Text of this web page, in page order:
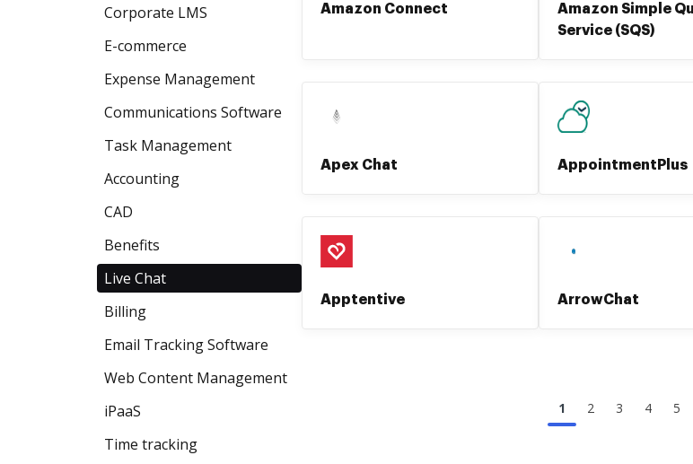
Corporate LMS
E-commerce
Expense Management
Communications Software
Task Management
Accounting
CAD
Benefits
Live Chat
Billing
Email Tracking Software
Web Content Management
iPaaS
Time tracking
Amazon Connect
Amazon Simple
Service (SQS)
Apex Chat AppointmentPlus
Apptentive ArrowChat
1 2 3 4 5